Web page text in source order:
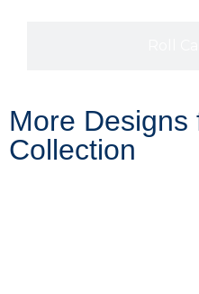
More Designs
Collection